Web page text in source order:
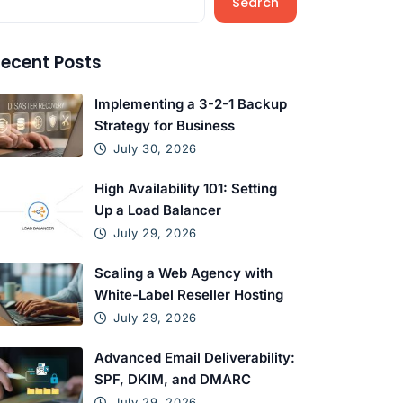
Posts
Implementing a 3-2-1 Backup
Strategy for Business
July 30, 2026
High Availability 101: Setting
Up a Load Balancer
July 29, 2026
Scaling a Web Agency with
White-Label Reseller Hosting
July 29, 2026
Advanced Email Deliverability:
SPF, DKIM, and DMARC